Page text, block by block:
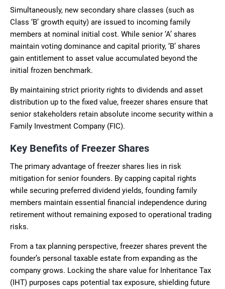
Simultaneously, new secondary share classes (such as
Class ‘B’ growth equity) are issued to incoming family
members at nominal initial cost. While senior ‘A’ shares
maintain voting dominance and capital priority, ‘B’ shares
gain entitlement to asset value accumulated beyond the
initial frozen benchmark.
By maintaining strict priority rights to dividends and asset
distribution up to the fixed value, freezer shares ensure that
senior stakeholders retain absolute income security within a
Family Investment Company (FIC).
Key Benefits of Freezer Shares
The primary advantage of freezer shares lies in risk
mitigation for senior founders. By capping capital rights
while securing preferred dividend yields, founding family
members maintain essential financial independence during
retirement without remaining exposed to operational trading
risks.
From a tax planning perspective, freezer shares prevent the
founder’s personal taxable estate from expanding as the
company grows. Locking the share value for Inheritance Tax
(IHT) purposes caps potential tax exposure, shielding future